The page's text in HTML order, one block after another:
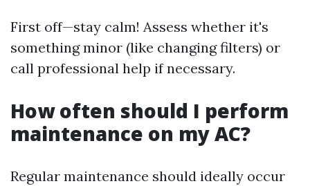
First off—stay calm! Assess whether it's
something minor (like changing filters) or
call professional help if necessary.
How often should I perform
maintenance on my AC?
Regular maintenance should ideally occur